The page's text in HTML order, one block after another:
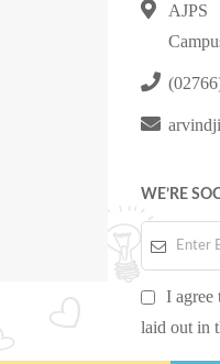
AJPS
WE’RE
I agree
laid out in